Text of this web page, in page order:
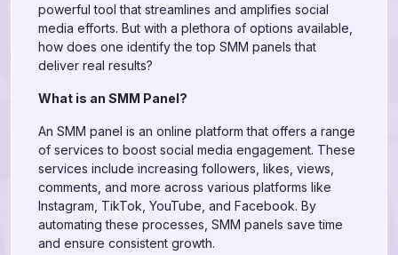
powerful tool that streamlines and amplifies social
media efforts. But with a plethora of options available,
how does one identify the top SMM panels that
deliver real results?
What is an SMM Panel?
An SMM panel is an online platform that offers a range
of services to boost social media engagement. These
services include increasing followers, likes, views,
comments, and more across various platforms like
Instagram, TikTok, YouTube, and Facebook. By
automating these processes, SMM panels save time
and ensure consistent growth.